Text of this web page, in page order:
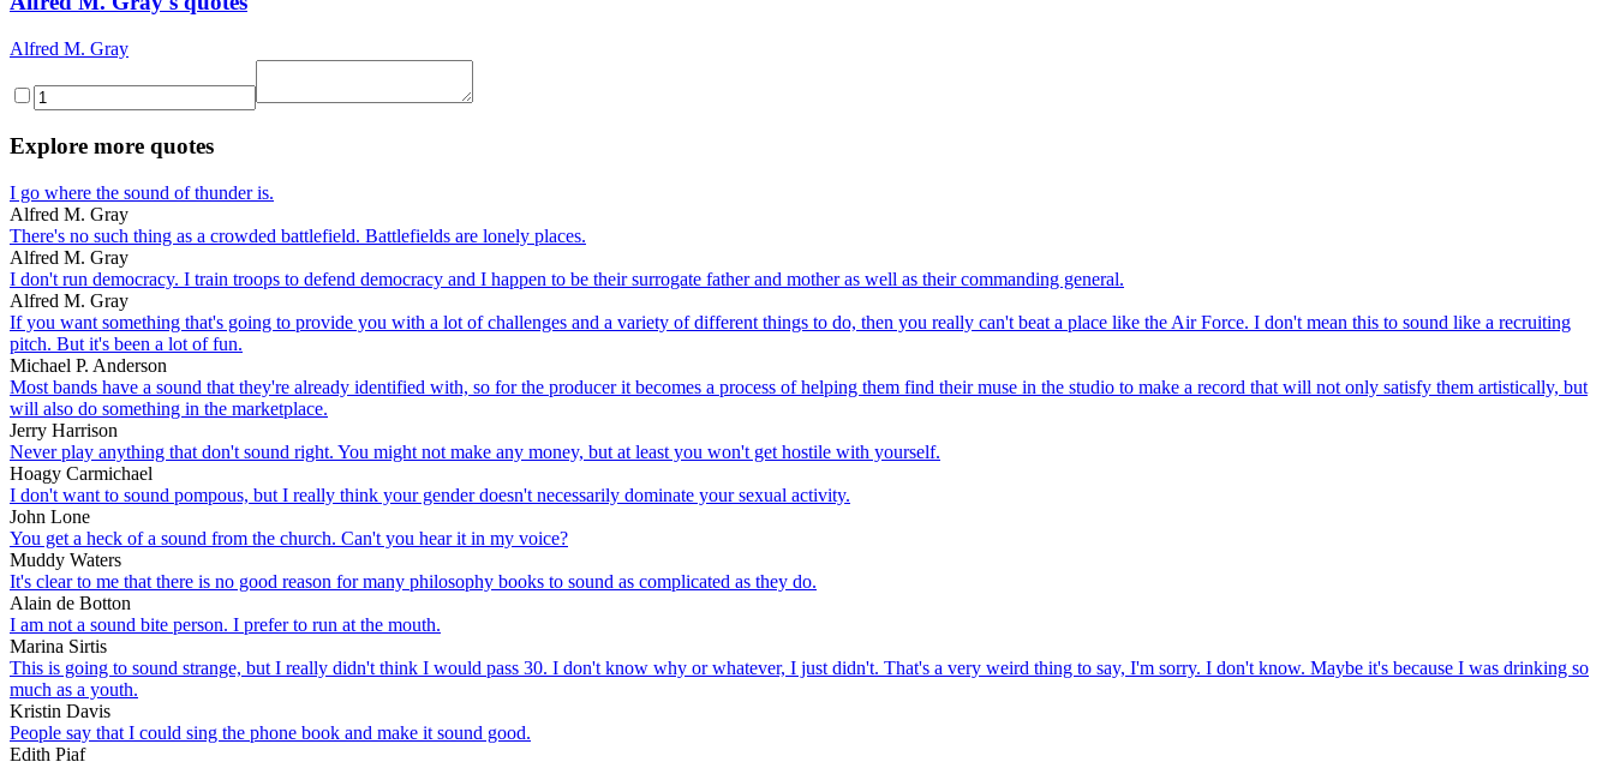
Alfred M. Gray
Explore more quotes
I go where the sound of thunder is.
Alfred M. Gray
There's no such thing as a crowded battlefield. Battlefields are lonely places.
Alfred M. Gray
I don't run democracy. I train troops to defend democracy and I happen to be their surrogate father and mother as well as their commanding general.
Alfred M. Gray
If you want something that's going to provide you with a lot of challenges and a variety of different things to do, then you really can't beat a place like the Air Force. I don't mean this to sound like a recruiting
pitch. But it's been a lot of fun.
Michael P. Anderson
Most bands have a sound that they're already identified with, so for the producer it becomes a process of helping them find their muse in the studio to make a record that will not only satisfy them artistically, but
will also do something in the marketplace.
Jerry Harrison
Never play anything that don't sound right. You might not make any money, but at least you won't get hostile with yourself.
Hoagy Carmichael
I don't want to sound pompous, but I really think your gender doesn't necessarily dominate your sexual activity.
John Lone
You get a heck of a sound from the church. Can't you hear it in my voice?
Muddy Waters
It's clear to me that there is no good reason for many philosophy books to sound as complicated as they do.
Alain de Botton
I am not a sound bite person. I prefer to run at the mouth.
Marina Sirtis
This is going to sound strange, but I really didn't think I would pass 30. I don't know why or whatever, I just didn't. That's a very weird thing to say, I'm sorry. I don't know. Maybe it's because I was drinking so
much as a youth.
Kristin Davis
People say that I could sing the phone book and make it sound good.
Edith Piaf